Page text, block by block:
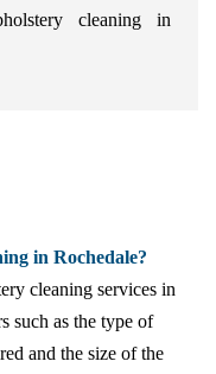
cleaning in
in Rochedale?
cleaning services in
such as the type of
and the size of the